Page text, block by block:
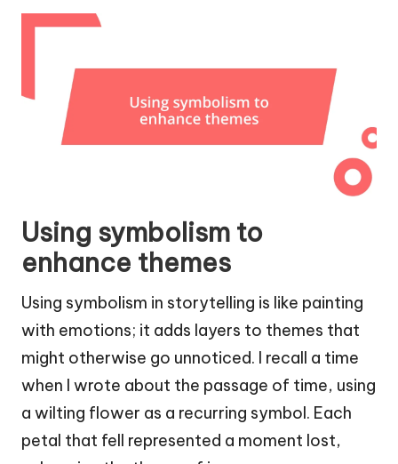
Using symbolism to
enhance themes
Using symbolism in storytelling is like painting
with emotions; it adds layers to themes that
might otherwise go unnoticed. I recall a time
when I wrote about the passage of time, using
a wilting flower as a recurring symbol. Each
petal that fell represented a moment lost,